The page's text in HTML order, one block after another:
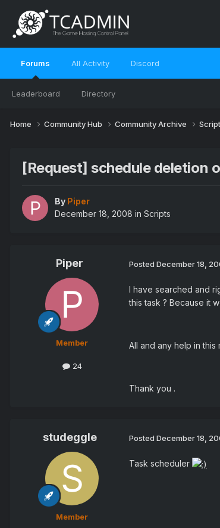
Forums
Leaderboard Directory
All Activity Discord
Home Community Hub Community Archive
[Request] schedule deletion
By Piper
December 18, 2008 in Scripts
Piper
Member
24
Posted December 18,
I have searched and
this task ? Because it
All and any help in
Thank you .
studeggle
Member
Posted December 18,
Task scheduler